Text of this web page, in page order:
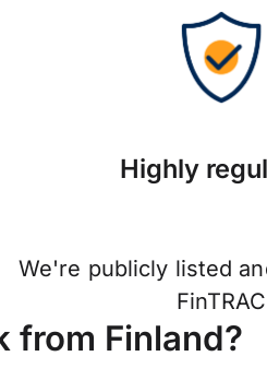
Highly
We're publicly listed
FinTRAC
from Finland?